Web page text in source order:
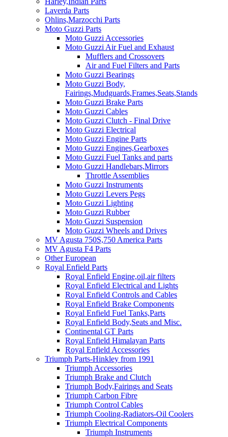
Laverda Parts
Ohlins,Marzocchi Parts
Moto Guzzi Parts
Moto Guzzi Accessories
Moto Guzzi Air Fuel and Exhaust
Mufflers and Crossovers
Air and Fuel Filters and Parts
Moto Guzzi Bearings
Moto Guzzi Body,
Fairings,Mudguards,Frames,Seats,Stands
Moto Guzzi Brake Parts
Moto Guzzi Cables
Moto Guzzi Clutch - Final Drive
Moto Guzzi Electrical
Moto Guzzi Engine Parts
Moto Guzzi Engines,Gearboxes
Moto Guzzi Fuel Tanks and parts
Moto Guzzi Handlebars,Mirrors
Throttle Assemblies
Moto Guzzi Instruments
Moto Guzzi Levers Pegs
Moto Guzzi Lighting
Moto Guzzi Rubber
Moto Guzzi Suspension
Moto Guzzi Wheels and Drives
MV Agusta 750S,750 America Parts
MV Agusta F4 Parts
Other European
Royal Enfield Parts
Royal Enfield Engine,oil,air filters
Royal Enfield Electrical and Lights
Royal Enfield Controls and Cables
Royal Enfield Brake Components
Royal Enfield Fuel Tanks,Parts
Royal Enfield Body,Seats and Misc.
Continental GT Parts
Royal Enfield Himalayan Parts
Royal Enfield Accessories
Triumph Parts-Hinkley from 1991
Triumph Accessories
Triumph Brake and Clutch
Triumph Body,Fairings and Seats
Triumph Carbon Fibre
Triumph Control Cables
Triumph Cooling-Radiators-Oil Coolers
Triumph Electrical Components
Triumph Instruments